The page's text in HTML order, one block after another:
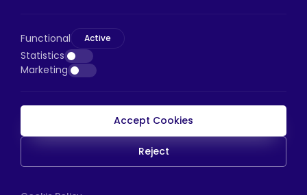
Bayrampaşa/Istanbul
Phone:+90 530 044 64 87
HTS Payment
Functional Active
Statistics
Marketing
Accept Cookies
Reject